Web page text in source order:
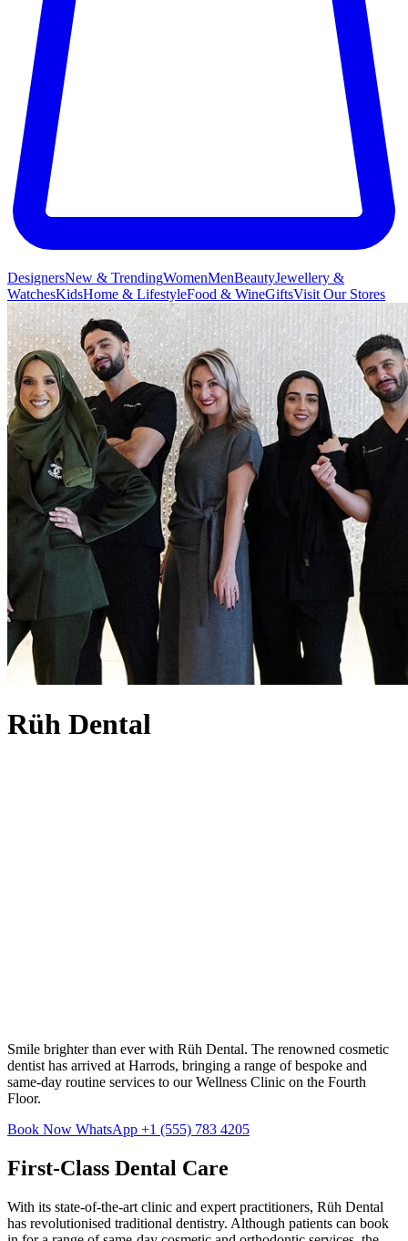
DesignersNew & TrendingWomenMenBeautyJewellery &
WatchesKidsHome & LifestyleFood & WineGiftsVisit Our Stores
Rüh Dental
Smile brighter than ever with Rüh Dental. The renowned cosmetic
dentist has arrived at Harrods, bringing a range of bespoke and
same-day routine services to our Wellness Clinic on the Fourth
Floor.
Book Now WhatsApp +1 (555) 783 4205
First-Class Dental Care
With its state-of-the-art clinic and expert practitioners, Rüh Dental
has revolutionised traditional dentistry. Although patients can book